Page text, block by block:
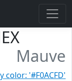
Mauve
color: '#F0ACFD'